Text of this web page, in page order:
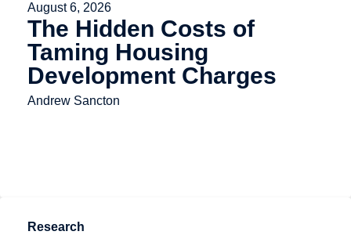
August 6, 2026
The Hidden Costs of
Taming Housing
Development Charges
Andrew Sancton
Research